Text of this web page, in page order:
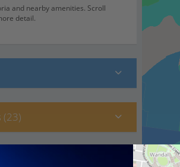
and nearby amenities. Scroll
detail.
(23)